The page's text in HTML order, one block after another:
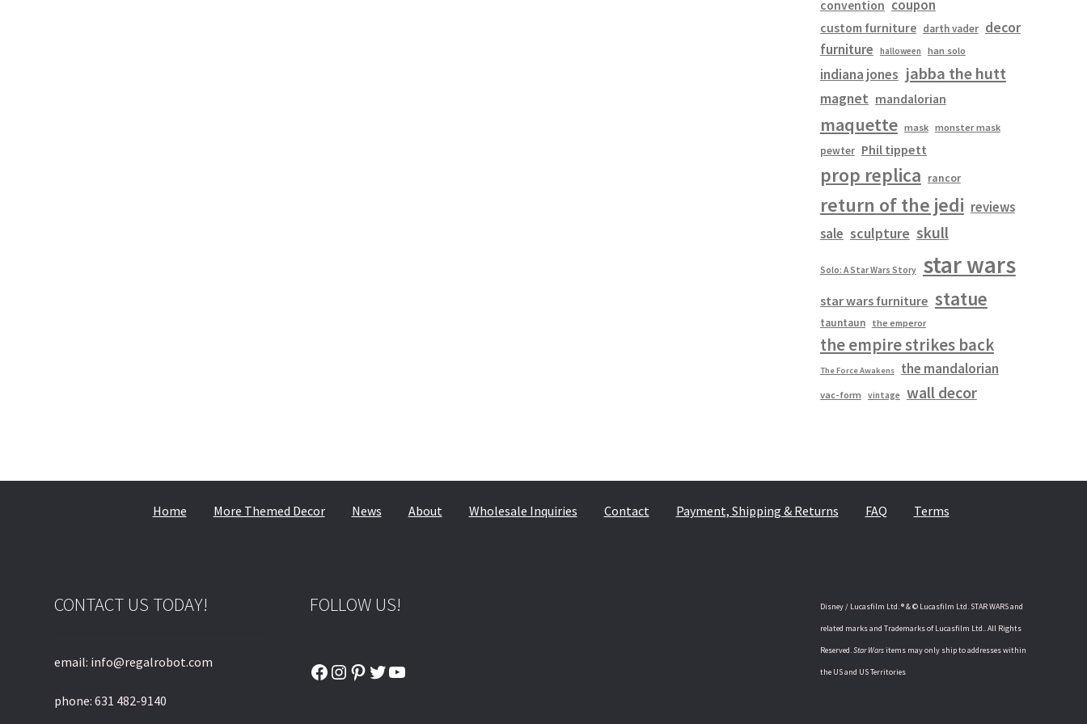
convention coupon
custom furniture darth vader decor
furniture
halloween han solo
indiana jones jabba the hutt
magnet mandalorian
maquette mask monster mask
pewter Phil tippett
prop replica rancor
return of the jedi reviews
sale sculpture skull
Solo: A Star Wars Story star wars
star wars furniture statue
tauntaun the emperor
the empire strikes back
The Force Awakens the mandalorian
vac-form vintage wall decor
Home More Themed Decor News About Wholesale Inquiries Contact Payment, Shipping & Returns FAQ Terms
CONTACT US TODAY!
email: info@regalrobot.com
phone: 631 482-9140
FOLLOW US!
Facebook
Instagram
Pinterest
Twitter
YouTube
Disney / Lucasfilm Ltd. ® & © Lucasfilm Ltd. STAR WARS and
related marks and Trademarks of Lucasfilm Ltd.. All Rights
Reserved.Star Warsitems may only ship to addresses within
the US and US Territories